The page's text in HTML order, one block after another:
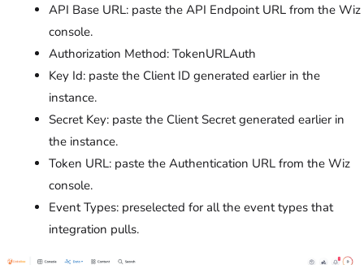
API Base URL: paste the API Endpoint URL from the Wiz
console.
Authorization Method: TokenURLAuth
Key Id: paste the Client ID generated earlier in the
instance.
Secret Key: paste the Client Secret generated earlier in
the instance.
Token URL: paste the Authentication URL from the Wiz
console.
Event Types: preselected for all the event types that
integration pulls.